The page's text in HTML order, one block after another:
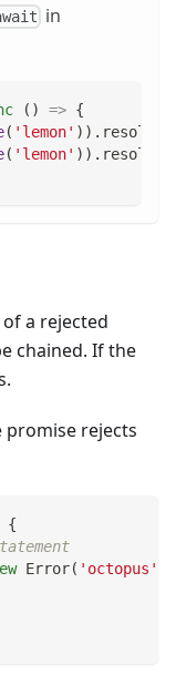
in
( ) => {
( 'lemon' ) ) . resolves
( 'lemon' ) ) . resolves
a rejected
chained. If the
promise rejects
{
Error( 'octopus'